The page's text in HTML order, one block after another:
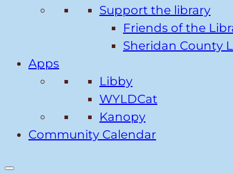
Support the library
Friends of the
Sheridan County
Apps
Libby
WYLDCat
Kanopy
Community Calendar